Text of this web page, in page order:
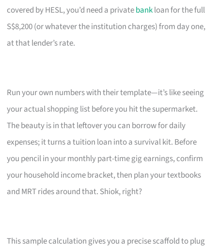
covered by HESL, you’d need a privatebankloan for the full
S$8,200 (or whatever the institution charges) from day one,
at that lender’s rate.
Run your own numbers with their template—it’s like seeing
your actual shopping list before you hit the supermarket.
The beauty is in that leftover you can borrow for daily
expenses; it turns a tuition loan into a survival kit. Before
you pencil in your monthly part-time gig earnings, confirm
your household income bracket, then plan your textbooks
and MRT rides around that. Shiok, right?
This sample calculation gives you a precise scaffold to plug